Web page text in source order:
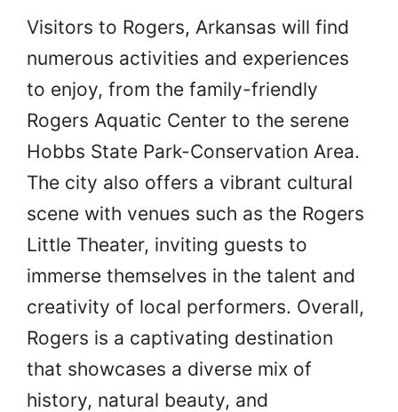
Visitors to Rogers, Arkansas will find
numerous activities and experiences
to enjoy, from the family-friendly
Rogers Aquatic Center to the serene
Hobbs State Park-Conservation Area.
The city also offers a vibrant cultural
scene with venues such as the Rogers
Little Theater, inviting guests to
immerse themselves in the talent and
creativity of local performers. Overall,
Rogers is a captivating destination
that showcases a diverse mix of
history, natural beauty, and